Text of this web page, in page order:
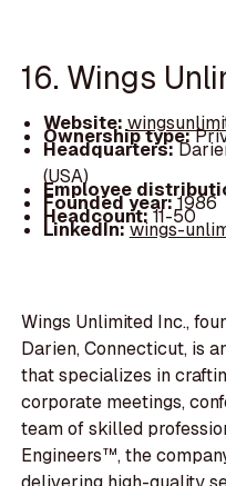
16. Wings
Website:
Ownership type:
Headquarters:
(USA)
Employee
Founded year:1986
Headcount:11-50
LinkedIn:wings-
Wings Unlimited Inc.,
Darien, Connecticut, is
that specializes in
corporate meetings,
team of skilled
Engineers™, the